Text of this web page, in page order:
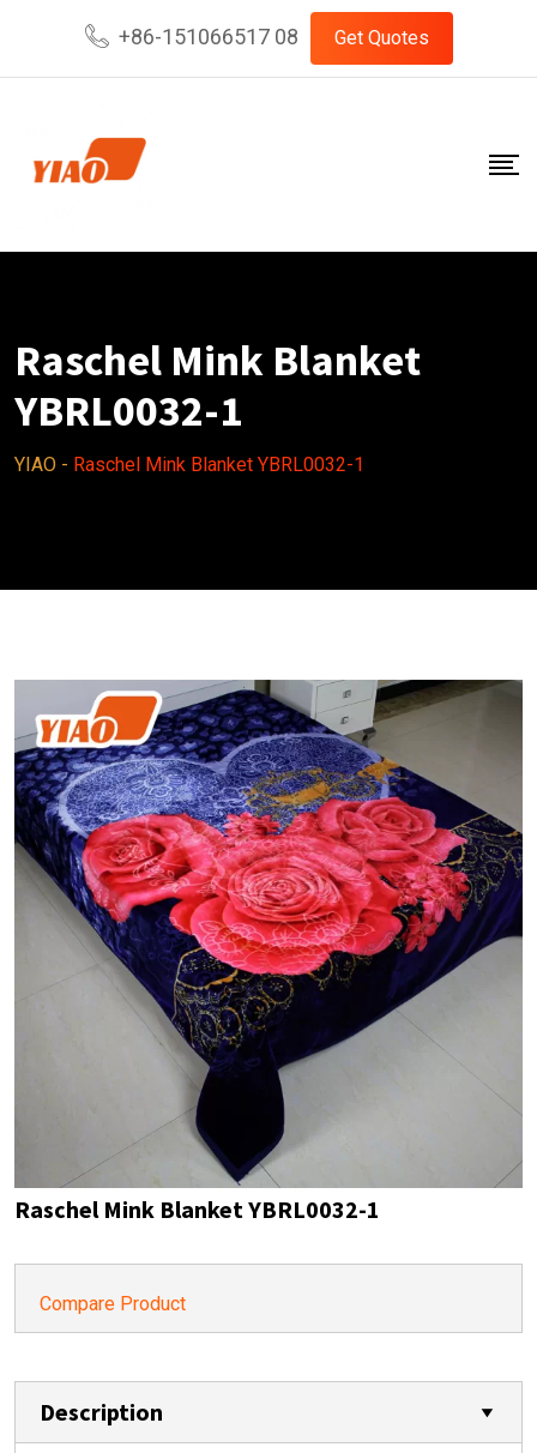
content
+86-151066517 08 Get Quotes
Raschel Mink Blanket
YBRL0032-1
YIAO - Raschel Mink Blanket YBRL0032-1
Raschel Mink Blanket YBRL0032-1
Compare Product
Description